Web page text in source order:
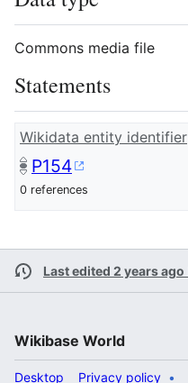
Commons media file
Statements
Wikidata entity identifier
P154
0 references
Last edited 2 years ago
Wikibase World
Privacy policy
Desktop